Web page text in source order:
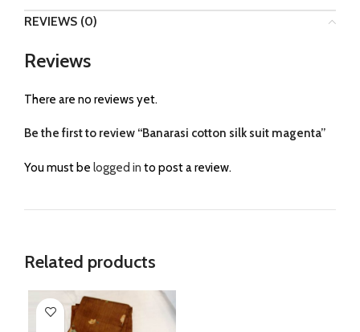
REVIEWS (0)
Reviews
There are no reviews yet.
Be the first to review “Banarasi cotton silk suit magenta”
You must be logged in to post a review.
Related products